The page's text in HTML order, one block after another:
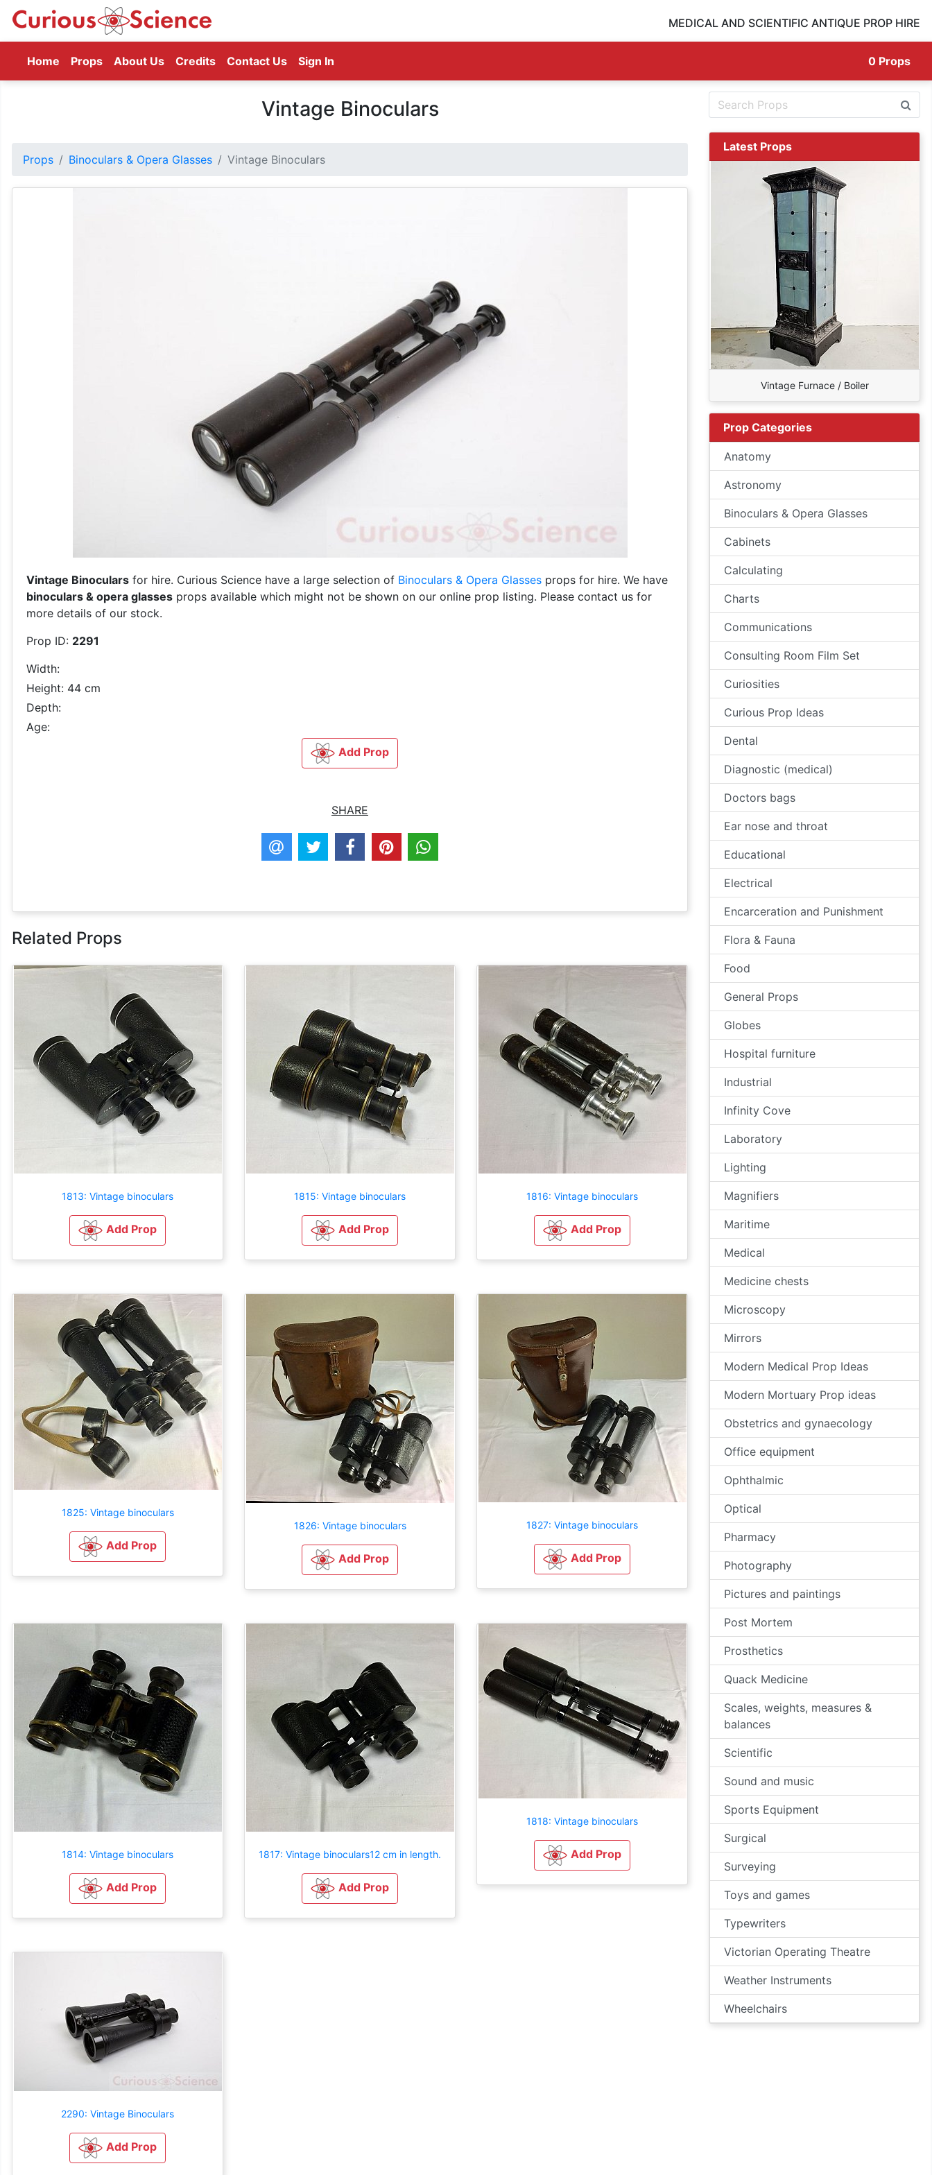
MEDICAL AND SCIENTIFIC ANTIQUE PROP HIRE
Home (current)
Props About Us Credits Contact Us Sign In 0 Props
Vintage Binoculars
Props Binoculars & Opera Glasses Vintage Binoculars
Vintage Binoculars for hire. Curious Science have a large selection of Binoculars & Opera Glasses props for hire. We have
binoculars & opera glasses props available which might not be shown on our online prop listing. Please contact us for
more details of our stock.
Prop ID: 2291
Width:
Height: 44 cm
Depth:
Age:
Add Prop
SHARE
Related Props
1813: Vintage binoculars
Add Prop
1815: Vintage binoculars
Add Prop
1816: Vintage binoculars
Add Prop
1825: Vintage binoculars
Add Prop
1826: Vintage binoculars
Add Prop
1827: Vintage binoculars
Add Prop
1814: Vintage binoculars
Add Prop
1817: Vintage binoculars12 cm in length.
Add Prop
1818: Vintage binoculars
Add Prop
2290: Vintage Binoculars
Add Prop
Latest Props
Vintage Furnace / Boiler
Prop Categories
Anatomy
Astronomy
Binoculars & Opera Glasses
Cabinets
Calculating
Charts
Communications
Consulting Room Film Set
Curiosities
Curious Prop Ideas
Dental
Diagnostic (medical)
Doctors bags
Ear nose and throat
Educational
Electrical
Encarceration and Punishment
Flora & Fauna
Food
General Props
Globes
Hospital furniture
Industrial
Infinity Cove
Laboratory
Lighting
Magnifiers
Maritime
Medical
Medicine chests
Microscopy
Mirrors
Modern Medical Prop Ideas
Modern Mortuary Prop ideas
Obstetrics and gynaecology
Office equipment
Ophthalmic
Optical
Pharmacy
Photography
Pictures and paintings
Post Mortem
Prosthetics
Quack Medicine
Scales, weights, measures &
balances
Scientific
Sound and music
Sports Equipment
Surgical
Surveying
Toys and games
Typewriters
Victorian Operating Theatre
Weather Instruments
Wheelchairs